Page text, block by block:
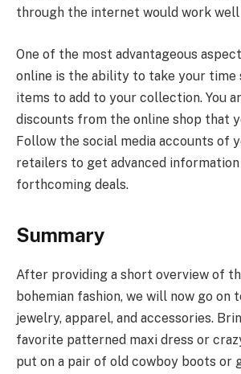
through the internet would work well
One of the most advantageous
online is the ability to take your time
items to add to your collection. You
discounts from the online shop that
Follow the social media accounts of
retailers to get advanced
forthcoming deals.
Summary
After providing a short overview of
bohemian fashion, we will now go on
jewelry, apparel, and accessories.
favorite patterned maxi dress or
put on a pair of old cowboy boots or